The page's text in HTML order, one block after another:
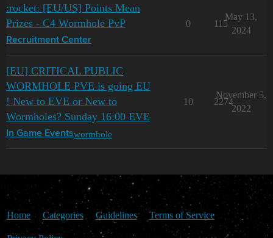
:rocket: [EU/US] Points Mean
Prizes - C4 Wormhole PvP
Recruitment Center
0 115
May 13,
2024
[EU] CRITICAL PUBLIC
WORMHOLE PVE is going EU
! New to EVE or New to
Wormholes? Sunday 16:00 EVE
In Game Eventswormhole
10 2274
November 5,
2022
Home Categories Guidelines Terms of Service